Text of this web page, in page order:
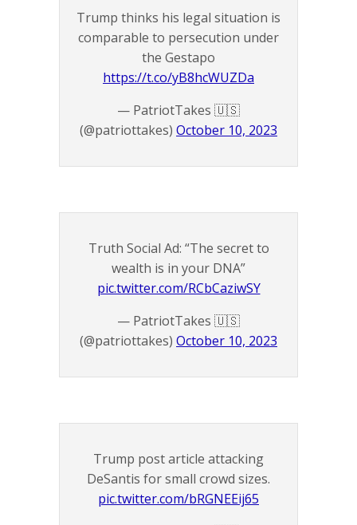
Trump thinks his legal situation is
comparable to persecution under
the Gestapo
https://t.co/yB8hcWUZDa
— PatriotTakes 🇺🇸
(@patriottakes) October 10, 2023
Truth Social Ad: “The secret to
wealth is in your DNA”
pic.twitter.com/RCbCaziwSY
— PatriotTakes 🇺🇸
(@patriottakes) October 10, 2023
Trump post article attacking
DeSantis for small crowd sizes.
pic.twitter.com/bRGNEEij65